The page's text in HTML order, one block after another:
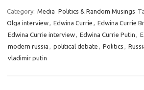
Category: Media Politics & Random Musings
Olga interview, Edwina Currie , Edwina Currie
Edwina Currie interview, Edwina Currie Putin ,
modern russia , political debate , Politics ,
vladimir putin